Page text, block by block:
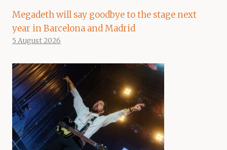
Megadeth will say goodbye to the stage next
year in Barcelona and Madrid
5 August 2026